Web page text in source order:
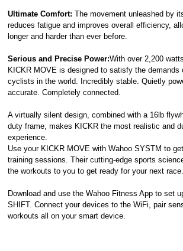
Ultimate Comfort: The movement unleashed by
reduces fatigue and improves overall efficiency,
longer and harder than ever before.
Serious and Precise Power:With over 2,200
KICKR MOVE is designed to satisfy the demands
cyclists in the world. Incredibly stable. Quietly
accurate. Completely connected.
A virtually silent design, combined with a 16lb
duty frame, makes KICKR the most realistic and
experience.
Use your KICKR MOVE with Wahoo SYSTM to
training sessions. Their cutting-edge sports
the workouts to you to get ready for your next race.
Download and use the Wahoo Fitness App to set
SHIFT. Connect your devices to the WiFi, pair
workouts all on your smart device.